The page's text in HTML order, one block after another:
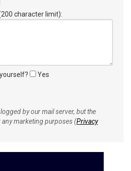
character limit):
Yes
by our mail server, but the
marketing purposes (Privacy